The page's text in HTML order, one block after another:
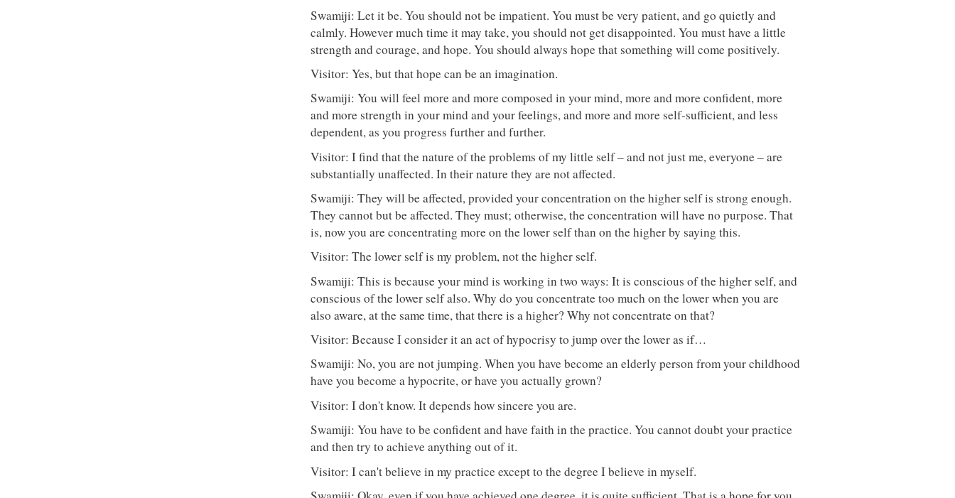
Swamiji: Let it be. You should not be impatient. You must be very patient, and go quietly and
calmly. However much time it may take, you should not get disappointed. You must have a little
strength and courage, and hope. You should always hope that something will come positively.
Visitor: Yes, but that hope can be an imagination.
Swamiji: You will feel more and more composed in your mind, more and more confident, more
and more strength in your mind and your feelings, and more and more self-sufficient, and less
dependent, as you progress further and further.
Visitor: I find that the nature of the problems of my little self – and not just me, everyone – are
substantially unaffected. In their nature they are not affected.
Swamiji: They will be affected, provided your concentration on the higher self is strong enough.
They cannot but be affected. They must; otherwise, the concentration will have no purpose. That
is, now you are concentrating more on the lower self than on the higher by saying this.
Visitor: The lower self is my problem, not the higher self.
Swamiji: This is because your mind is working in two ways: It is conscious of the higher self, and
conscious of the lower self also. Why do you concentrate too much on the lower when you are
also aware, at the same time, that there is a higher? Why not concentrate on that?
Visitor: Because I consider it an act of hypocrisy to jump over the lower as if…
Swamiji: No, you are not jumping. When you have become an elderly person from your childhood
have you become a hypocrite, or have you actually grown?
Visitor: I don't know. It depends how sincere you are.
Swamiji: You have to be confident and have faith in the practice. You cannot doubt your practice
and then try to achieve anything out of it.
Visitor: I can't believe in my practice except to the degree I believe in myself.